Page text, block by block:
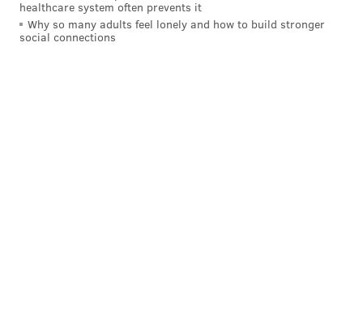
healthcare system often prevents it
Why so many adults feel lonely and how to build stronger
social connections